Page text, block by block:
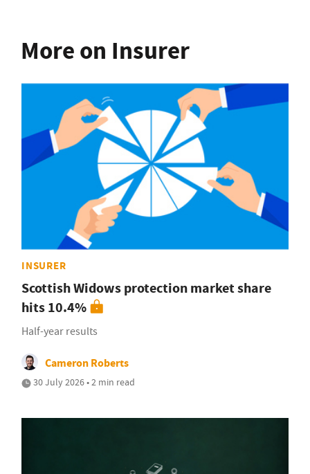
More on Insurer
INSURER
Scottish Widows protection market share
hits 10.4%
Half-year results
Cameron Roberts
30 July 2026 • 2 min read